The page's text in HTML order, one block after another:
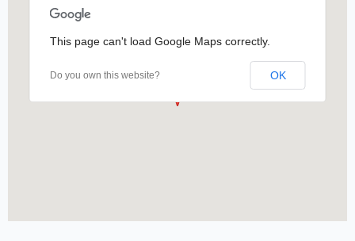
This page can't load Google Maps correctly.
Do you own this website? OK